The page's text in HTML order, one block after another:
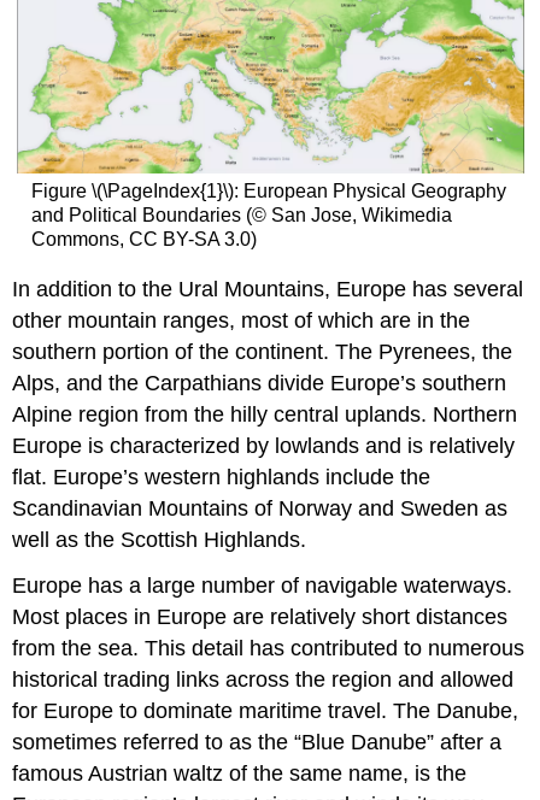
Figure \(\PageIndex{1}\): European Physical Geography
and Political Boundaries (© San Jose, Wikimedia
Commons, CC BY-SA 3.0)
In addition to the Ural Mountains, Europe has several
other mountain ranges, most of which are in the
southern portion of the continent. The Pyrenees, the
Alps, and the Carpathians divide Europe’s southern
Alpine region from the hilly central uplands. Northern
Europe is characterized by lowlands and is relatively
flat. Europe’s western highlands include the
Scandinavian Mountains of Norway and Sweden as
well as the Scottish Highlands.
Europe has a large number of navigable waterways.
Most places in Europe are relatively short distances
from the sea. This detail has contributed to numerous
historical trading links across the region and allowed
for Europe to dominate maritime travel. The Danube,
sometimes referred to as the “Blue Danube” after a
famous Austrian waltz of the same name, is the